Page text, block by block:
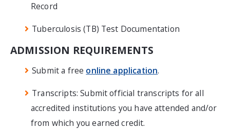
Record
Tuberculosis (TB) Test Documentation
ADMISSION REQUIREMENTS
Submit a free online application.
Transcripts: Submit official transcripts for all
accredited institutions you have attended and/or
from which you earned credit.